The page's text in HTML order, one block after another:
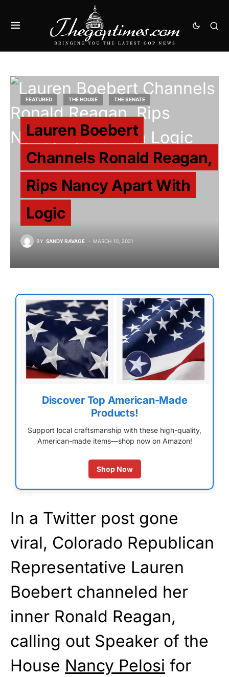
FEATURED THE HOUSE THE SENATE
Lauren Boebert
Channels Ronald Reagan,
Rips Nancy Apart With
Logic
BY SANDY RAVAGE MARCH 10, 2021
Discover Top American-Made
Products!
Support local craftsmanship with these high-quality,
American-made items—shop now on Amazon!
Shop Now
In a Twitter post gone
viral, Colorado Republican
Representative Lauren
Boebert channeled her
inner Ronald Reagan,
calling out Speaker of the
House Nancy Pelosi for